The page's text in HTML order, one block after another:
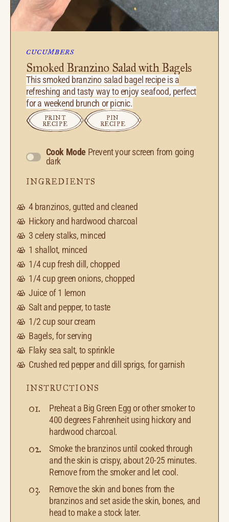
CUCUMBERS
Smoked Branzino Salad with Bagels
This smoked branzino salad bagel recipe is a
refreshing and tasty way to enjoy seafood, perfect
for a weekend brunch or picnic.
PRINT
RECIPE
PIN
RECIPE
Cook Mode Prevent your screen from going
dark
INGREDIENTS
4branzinos, gutted and cleaned
Hickory and hardwood charcoal
3 celery stalks, minced
1 shallot, minced
1/4 cupfresh dill, chopped
1/4 cup green onions, chopped
Juice of1 lemon
Salt and pepper, to taste
1/2 cup sour cream
Bagels, for serving
Flaky sea salt, to sprinkle
Crushed red pepper and dill sprigs, for garnish
INSTRUCTIONS
Preheat a Big Green Egg or other smoker to
400 degrees Fahrenheit using hickory and
hardwood charcoal.
Smoke the branzinos until cooked through
and the skin is crispy, about 20-25 minutes.
Remove from the smoker and let cool.
Remove the skin and bones from the
branzinos and set aside the skin, bones, and
head to make a stock later.